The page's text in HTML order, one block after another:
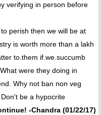
verifying in person before
perish then we will be at
is worth more than a lakh
to.them if.we.succumb
were they doing in
Why not ban non veg
be a hypocrite
-Chandra (01/22/17)